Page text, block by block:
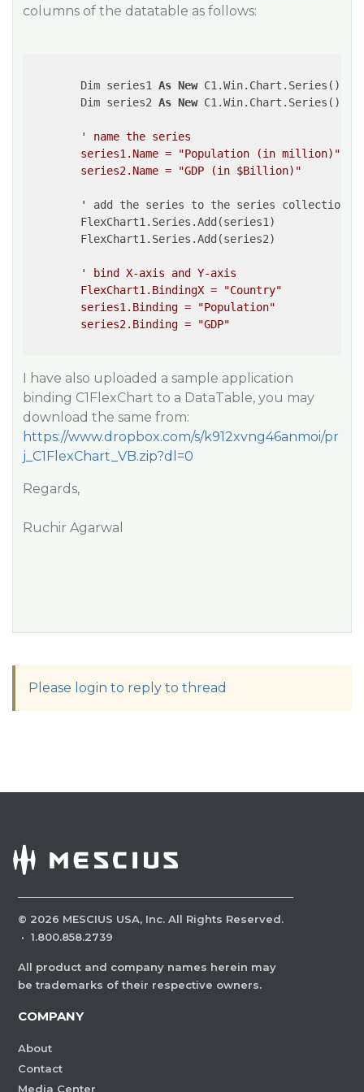
columns of the datatable as follows:
        Dim series1
As New C1.Win.Chart.Series()
        Dim series2
As New C1.Win.Chart.Series()
' name the series
        series1.Name = "Population (in million)"
        series2.Name = "GDP (in $Billion)"
        '
add the series to the series collection
        FlexChart1.Series.Add(series1)
        FlexChart1.Series.Add(series2)
' bind X-axis and Y-axis
        FlexChart1.BindingX = "Country"
        series1.Binding = "Population"
        series2.Binding = "GDP"
I have also uploaded a sample application
binding C1FlexChart to a DataTable, you may
download the same from:
https://www.dropbox.com/s/k912xvng46anmoi/pr
j_C1FlexChart_VB.zip?dl=0
Regards,
Ruchir Agarwal
Please login to reply to thread
© 2026 MESCIUS USA, Inc. All Rights Reserved.
· 1.800.858.2739
All product and company names herein may
be trademarks of their respective owners.
COMPANY
About
Contact
Media Center